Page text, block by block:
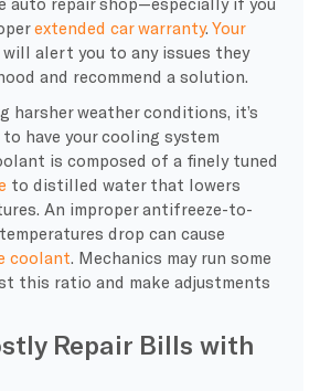
extended car warranty. Your
alert you to any issues they
and recommend a solution.
harsher weather conditions, it’s
have yourcooling system
is composed of a finely tuned
to distilled water that lowers
An improper antifreeze-to-
drop can cause
coolant . Mechanics may run some
this ratio and make adjustments
Repair Bills with